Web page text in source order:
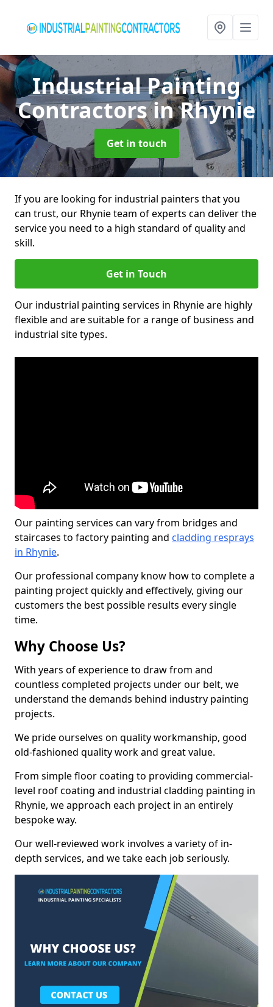
Industrial Painting
Contractorsin Rhynie
Get in touch
If you are looking for industrial painters that you
can trust, our Rhynie team of experts can deliver the
service you need to a high standard of quality and
skill.
Get in Touch
Our industrial painting services in Rhynie are highly
flexible and are suitable for a range of business and
industrial site types.
Our painting services can vary from bridges and
staircases to factory painting and cladding resprays
in Rhynie.
Our professional company know how to complete a
painting project quickly and effectively, giving our
customers the best possible results every single
time.
Why Choose Us?
With years of experience to draw from and
countless completed projects under our belt, we
understand the demands behind industry painting
projects.
We pride ourselves on quality workmanship, good
old-fashioned quality work and great value.
From simple floor coating to providing commercial-
level roof coating and industrial cladding painting in
Rhynie, we approach each project in an entirely
bespoke way.
Our well-reviewed work involves a variety of in-
depth services, and we take each job seriously.